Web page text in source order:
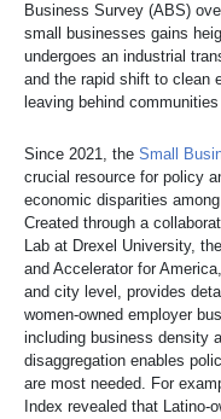
Business Survey (ABS)
small businesses gains
undergoes an industrial
and the rapid shift to clean
leaving behind
Since 2021, the Small
crucial resource for policy
economic disparities
Created through a
Lab at Drexel University,
and Accelerator for
and city level, provides
women-owned employer
including business density
disaggregation enables
are most needed. For
Index revealed that Latino-